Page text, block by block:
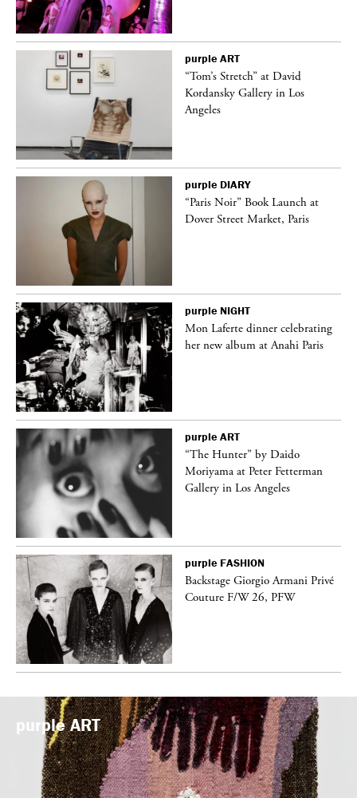
purple ART
“Tom’s Stretch” at David
Kordansky Gallery in Los
Angeles
purple DIARY
“Paris Noir” Book Launch at
Dover Street Market, Paris
purple NIGHT
Mon Laferte dinner celebrating
her new album at Anahi Paris
purple ART
“The Hunter” by Daido
Moriyama at Peter Fetterman
Gallery in Los Angeles
purple FASHION
Backstage Giorgio Armani Privé
Couture F/W 26, PFW
purpleART